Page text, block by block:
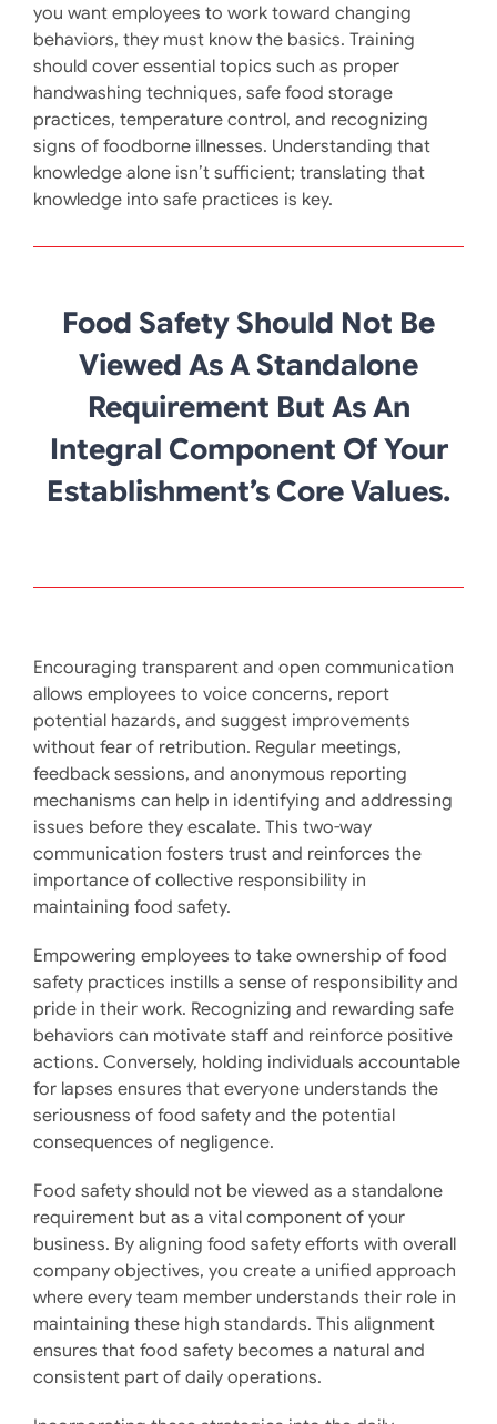
you want employees to work toward changing
behaviors, they must know the basics. Training
should cover essential topics such as proper
handwashing techniques, safe food storage
practices, temperature control, and recognizing
signs of foodborne illnesses. Understanding that
knowledge alone isn’t sufficient; translating that
knowledge into safe practices is key. ​
Food Safety Should Not Be
Viewed As A Standalone
Requirement But As An
Integral Component Of Your
Establishment’s Core Values.
Encouraging transparent and open communication
allows employees to voice concerns, report
potential hazards, and suggest improvements
without fear of retribution. Regular meetings,
feedback sessions, and anonymous reporting
mechanisms can help in identifying and addressing
issues before they escalate. This two-way
communication fosters trust and reinforces the
importance of collective responsibility in
maintaining food safety. ​
Empowering employees to take ownership of food
safety practices instills a sense of responsibility and
pride in their work. Recognizing and rewarding safe
behaviors can motivate staff and reinforce positive
actions. Conversely, holding individuals accountable
for lapses ensures that everyone understands the
seriousness of food safety and the potential
consequences of negligence. ​
Food safety should not be viewed as a standalone
requirement but as a vital component of your
business. By aligning food safety efforts with overall
company objectives, you create a unified approach
where every team member understands their role in
maintaining these high standards. This alignment
ensures that food safety becomes a natural and
consistent part of daily operations. ​